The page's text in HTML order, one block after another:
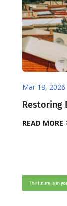
Mar 18, 2026
Restoring
READ MORE